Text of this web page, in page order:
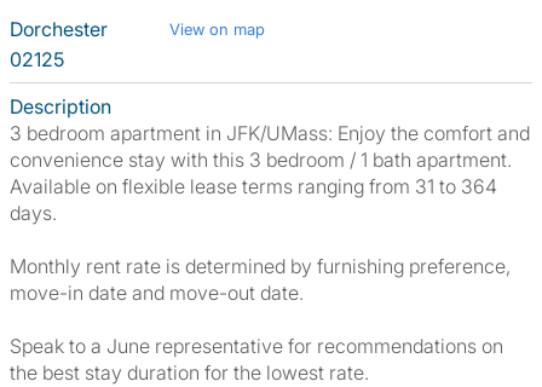
Dorchester
View on map
02125
Description
3 bedroom apartment in JFK/UMass: Enjoy the comfort and
convenience stay with this 3 bedroom / 1 bath apartment.
Available on flexible lease terms ranging from 31 to 364
days.
Monthly rent rate is determined by furnishing preference,
move-in date and move-out date.
Speak to a June representative for recommendations on
the best stay duration for the lowest rate.